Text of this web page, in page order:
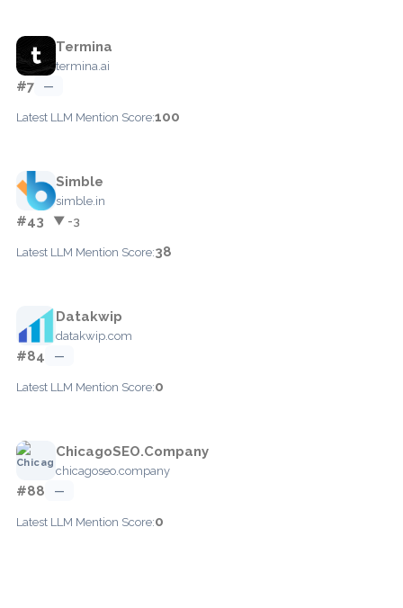
Termina
termina.ai
#7 —
Latest LLM Mention Score:100
Simble
simble.in
#43 ▼ -3
Latest LLM Mention Score:38
Datakwip
datakwip.com
#84 —
Latest LLM Mention Score:0
ChicagoSEO.Company
chicagoseo.company
#88 —
Latest LLM Mention Score:0